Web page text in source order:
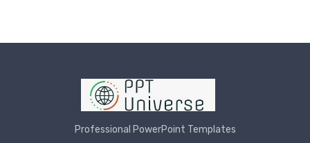
Professional PowerPoint Templates